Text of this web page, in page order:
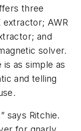
three
extractor; AWR
and
solver.
as simple as
and telling
says Ritchie.